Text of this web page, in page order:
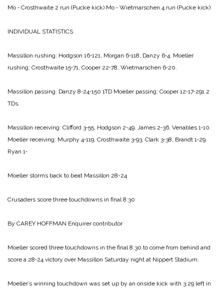
Mo ‑ Crosthwaite 2 run (Pucke kick) Mo ‑ Wietmarschen 4 run (Pucke kick)
INDIVIDUAL STATISTICS
Massillon rushing: Hodgson 16‑121, Mor­gan 6‑118, Danzy 6‑4. Moeller
rushing: Crosthwaite 15‑71, Cooper 22‑78, Wietmarschen 6‑20.
Massillon passing: Danzy 8‑24‑150 1TD Moeller passing: Cooper 12‑17‑291 2
TDs.
Massillon receiving: Clifford 3‑55, Hodgson 2-49, James 2‑36, Venables 1‑10.
Moeller receiving: Murphy 4‑119, Crosth­waite 3‑93, Clark 3‑38, Brandt 1‑29,
Ryan 1‑
Moeller storms back to beat Massillon 28-24
Crusaders score three touchdowns in final 8:30
By CAREY HOFFMAN Enquirer contributor
Moeller scored three touch­downs in the final 8:30 to come from behind and
score a 28‑24 victory over Massillon Saturday night at Nippert Stadium.
Moeller’s winning touchdown was set up by an onside kick with 3:29 left in